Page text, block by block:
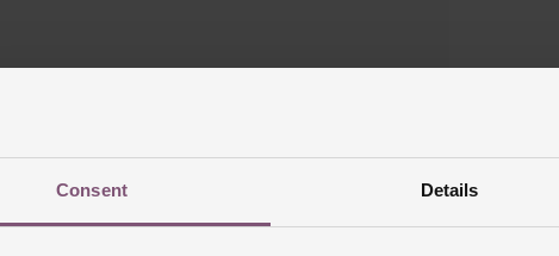
Consent Details